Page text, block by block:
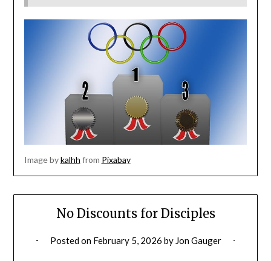
Image bykalhh from Pixabay
No Discounts for Disciples
Posted on February 5, 2026 by Jon Gauger